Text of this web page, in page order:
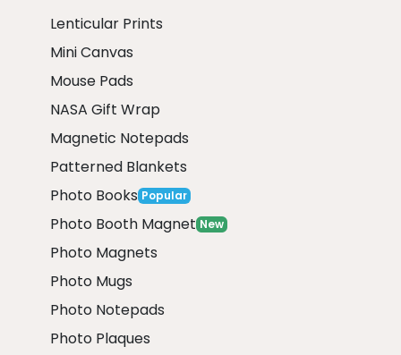
Lenticular Prints
Mini Canvas
Mouse Pads
NASA Gift Wrap
Magnetic Notepads
Patterned Blankets
Photo Books Popular
Photo Booth Magnet New
Photo Magnets
Photo Mugs
Photo Notepads
Photo Plaques